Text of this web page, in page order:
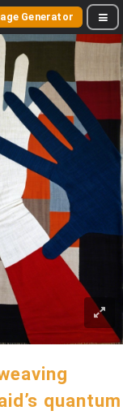
Generator
quantum